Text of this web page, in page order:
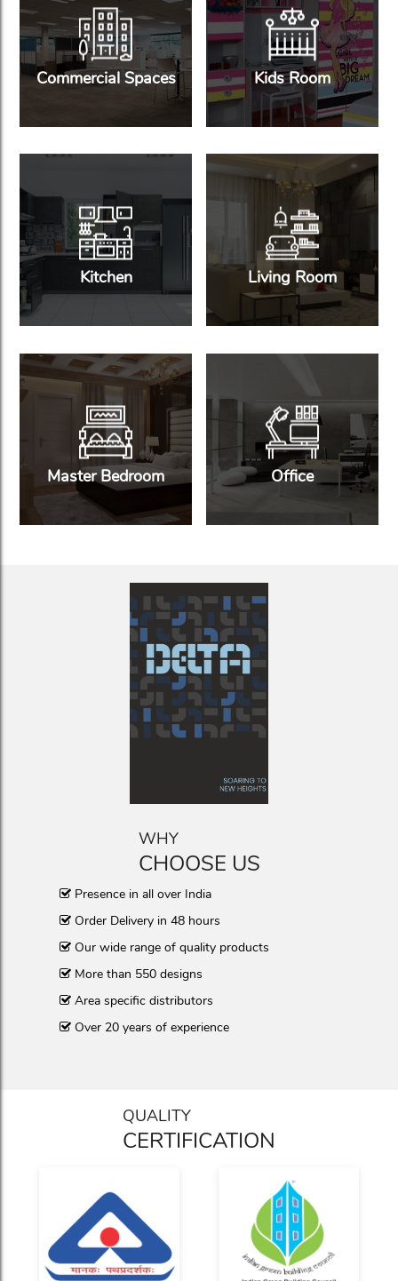
Commercial Spaces Kids Room
Kitchen Living Room
Master Bedroom Office
WHY
CHOOSE US
Presence in all over India
Order Delivery in 48 hours
Our wide range of quality products
More than 550 designs
Area specific distributors
Over 20 years of experience
QUALITY
CERTIFICATION